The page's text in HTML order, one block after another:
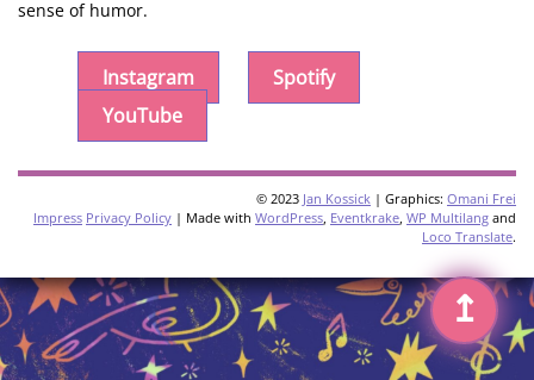
sense of humor.
Instagram
Spotify
YouTube
© 2023 Jan Kossick | Graphics: Omani Frei
Impress Privacy Policy | Made with WordPress, Eventkrake, WP Multilang and
Loco Translate.
↥